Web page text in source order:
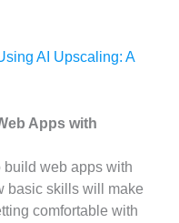
AI Upscaling: A
Apps with
web apps with
basic skills will make
comfortable with